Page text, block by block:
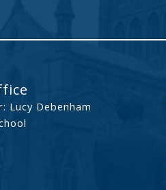
Lucy Debenham